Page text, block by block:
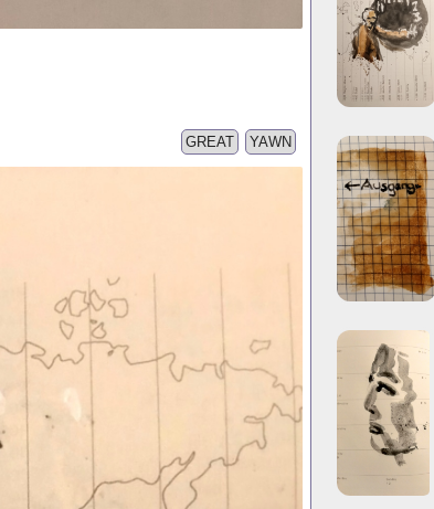
YAWN
GREAT